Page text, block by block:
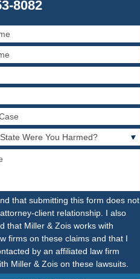
8082
that submitting this form does not
client relationship. I also
that Miller & Zois works with
firms on these claims and that I
by an affiliated law firm
Miller & Zois on these lawsuits.